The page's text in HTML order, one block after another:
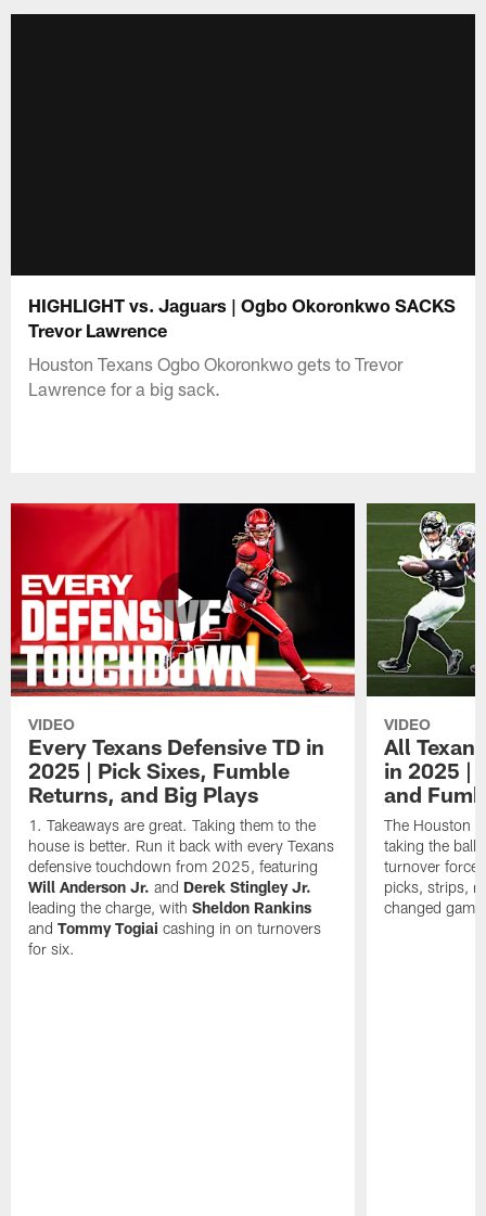
HIGHLIGHT vs. Jaguars | Ogbo Okoronkwo SACKS
Trevor Lawrence
Houston Texans Ogbo Okoronkwo gets to Trevor
Lawrence for a big sack.
VIDEO
Every Texans Defensive TD in
2025 | Pick Sixes, Fumble
Returns, and Big Plays
Takeaways are great. Taking them to the
house is better. Run it back with every Texans
defensive touchdown from 2025, featuring
Will Anderson Jr. and Derek Stingley Jr.
leading the charge, withSheldon Rankins
andTommy Togiai cashing in on turnovers
for six.
VIDEO
All
in 2025 |
and
The Houston
taking the ball
turnover
picks, strips,
changed